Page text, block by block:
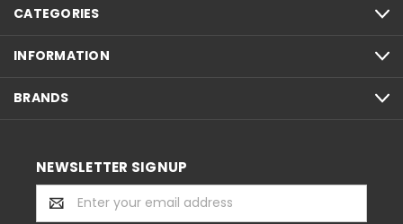
CATEGORIES
INFORMATION
BRANDS
NEWSLETTER SIGNUP
Email
Address